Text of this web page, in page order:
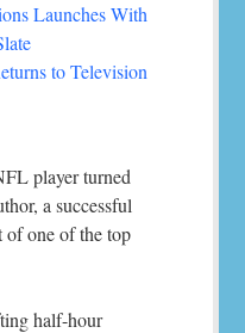
Launches With
to Television
player turned
a successful
of one of the top
half-hour